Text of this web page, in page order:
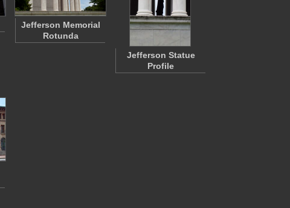
Jefferson Memorial
Rotunda
Jefferson Statue
Profile